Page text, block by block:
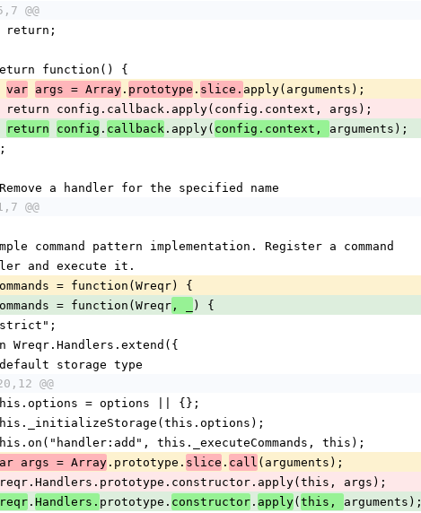
@@
            return;
return function() {
var args = Array . prototype . slice. apply(arguments);
            return config.callback.apply(config.context, args);
return config . callback .apply( config.context, arguments);
};
// Remove a handler for the specified name
@@
simple command pattern implementation. Register a command
and execute it.
= function(Wreqr) {
= function(Wreqr
, _
) {
strict";
Wreqr.Handlers.extend({
// default storage type
@@
this.options = options || {};
this._initializeStorage(this.options);
this.on("handler:add", this._executeCommands, this);
args = Array.prototype. slice . call (arguments);
Wreqr.Handlers.prototype.constructor.apply(this, args);
. Handlers. prototype. constructor . apply( this, arguments);